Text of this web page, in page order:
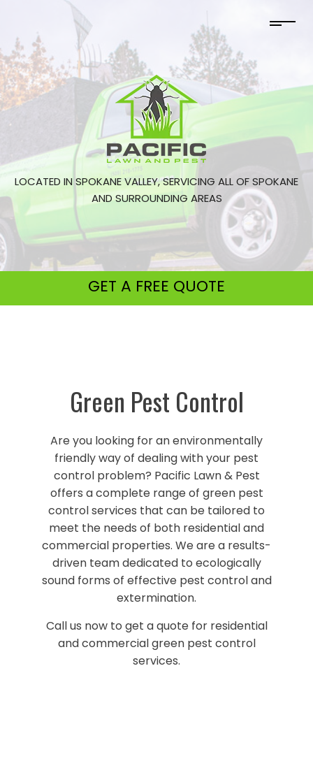
LOCATED IN SPOKANE VALLEY, SERVICING ALL OF SPOKANE
AND SURROUNDING AREAS
GET A FREE QUOTE
Green Pest Control
Are you looking for an environmentally
friendly way of dealing with your pest
control problem? Pacific Lawn & Pest
offers a complete range of green pest
control services that can be tailored to
meet the needs of both residential and
commercial properties. We are a results-
driven team dedicated to ecologically
sound forms of effective pest control and
extermination.
Call us now to get a quote for residential
and commercial green pest control
services.